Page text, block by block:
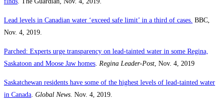
Lead levels in Canadian water ‘exceed safe limit’ in a third of cases. BBC,
Nov. 4, 2019.
Parched: Experts urge transparency on lead-tainted water in some Regina,
Saskatoon and Moose Jaw homes. Regina Leader-Post, Nov. 4, 2019
Saskatchewan residents have some of the highest levels of lead-tainted water
in Canada. Global News. Nov. 4, 2019.